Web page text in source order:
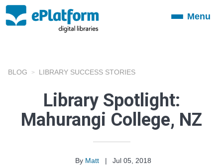
ToggleMenu
BLOG LIBRARY SUCCESS STORIES
Library Spotlight:
Mahurangi College, NZ
By Matt |
Jul 05, 2018